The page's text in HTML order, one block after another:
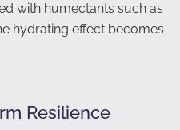
with humectants such as
hydrating effect becomes
Resilience